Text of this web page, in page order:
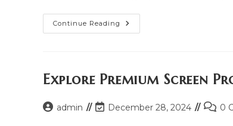
Continue Reading Milake
Pro
Updated
Model
Same
Explore Premium Screen
Postadmin
PostDecember 28, 2024
Post0